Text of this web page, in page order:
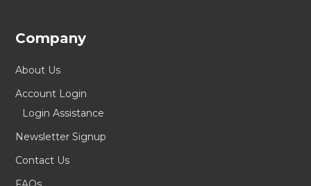
Company
About Us
Account Login
Login Assistance
Newsletter Signup
Contact Us